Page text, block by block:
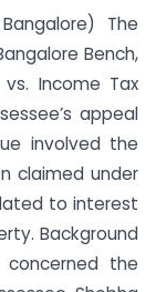
The
Bench,
Income Tax
appeal
involved the
claimed under
to interest
Background
concerned the